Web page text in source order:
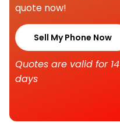
quote now!
Sell My Phone Now
Quotes are valid for 14
days